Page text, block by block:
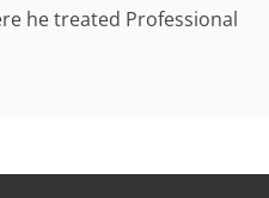
he treated Professional